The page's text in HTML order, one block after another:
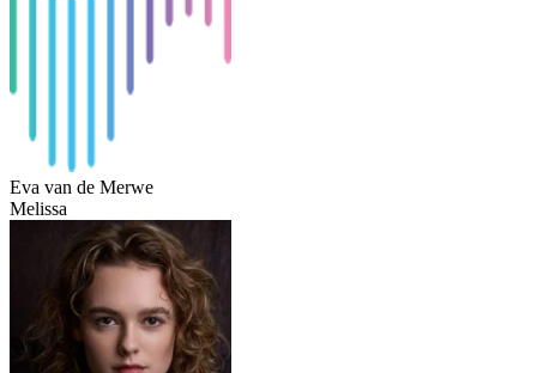
Eva van de Merwe
Melissa